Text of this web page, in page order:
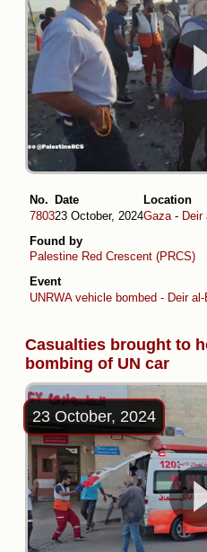
No.
7803
Date
23 October, 2024
Location
Gaza - Deir
Found by
Palestine Red Crescent (PRCS)
Event
UNRWA vehicle bombed - Deir
Casualties brought to
bombing of UN car
23 October, 2024